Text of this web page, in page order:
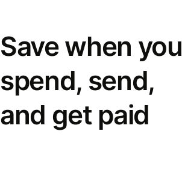
Save when you
spend, send,
and get paid